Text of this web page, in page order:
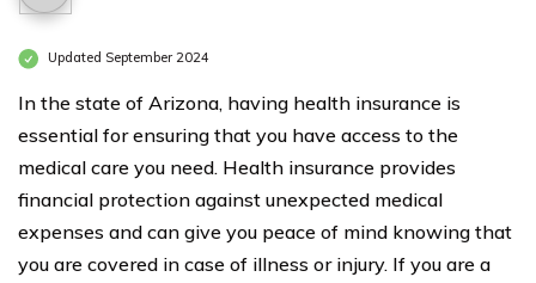
Updated September 2024
In the state of Arizona, having health insurance is
essential for ensuring that you have access to the
medical care you need. Health insurance provides
financial protection against unexpected medical
expenses and can give you peace of mind knowing that
you are covered in case of illness or injury. If you are a